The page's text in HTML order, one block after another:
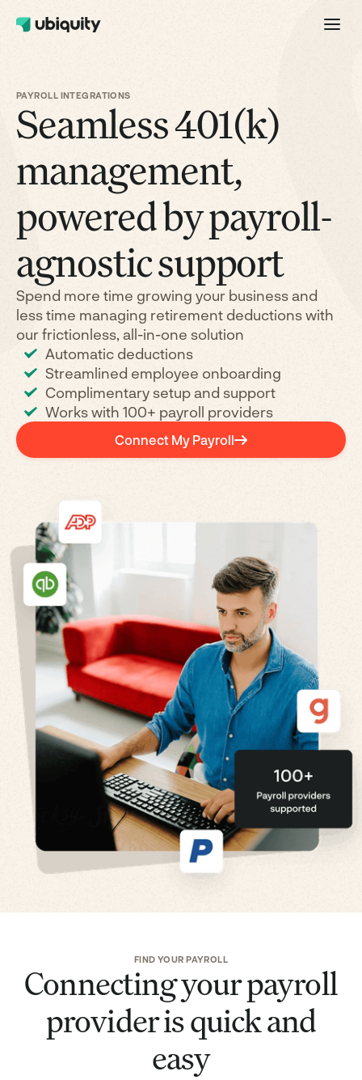
PAYROLL INTEGRATIONS
Seamless 401(k)
management,
powered by payroll-
agnostic support
Spend more time growing your business and
less time managing retirement deductions with
our frictionless, all-in-one solution
Automatic deductions
Streamlined employee onboarding
Complimentary setup and support
Works with 100+ payroll providers
Connect My Payroll
FIND YOUR PAYROLL
Connecting your payroll
provider is quick and
easy